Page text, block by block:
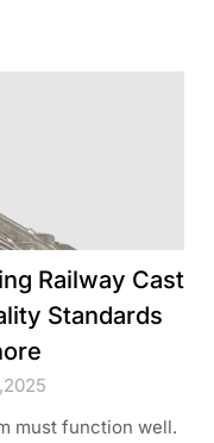
Railway Cast
Standards
must function well.